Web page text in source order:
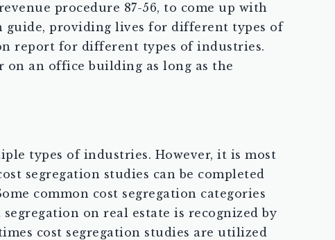
procedure 87-56, to come up with
guide, providing lives for different types of
report for different types of industries.
on an office building as long as the
types of industries. However, it is most
segregation studies can be completed
common cost segregation categories
on real estate is recognized by
cost segregation studies are utilized